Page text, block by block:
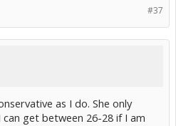
#37
as I do. She only
get between 26-28 if I am